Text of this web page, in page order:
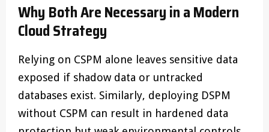
Why Both Are Necessary in a Modern
Cloud Strategy
Relying on CSPM alone leaves sensitive data
exposed if shadow data or untracked
databases exist. Similarly, deploying DSPM
without CSPM can result in hardened data